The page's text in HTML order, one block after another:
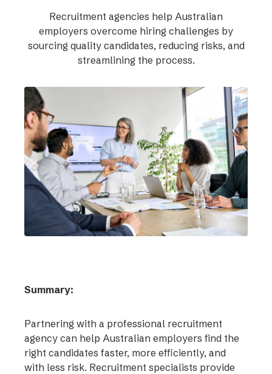
Recruitment agencies help Australian
employers overcome hiring challenges by
sourcing quality candidates, reducing risks, and
streamlining the process.
Summary:
Partnering with a professional recruitment
agency can help Australian employers find the
right candidates faster, more efficiently, and
with less risk. Recruitment specialists provide